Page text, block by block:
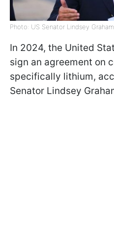
Photo: US Senator Lindsey
In 2024, the United
sign an agreement on
specifically lithium,
Senator Lindsey